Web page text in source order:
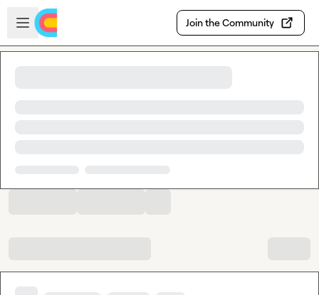
Skip to main content
Open sidebar
Join the Community